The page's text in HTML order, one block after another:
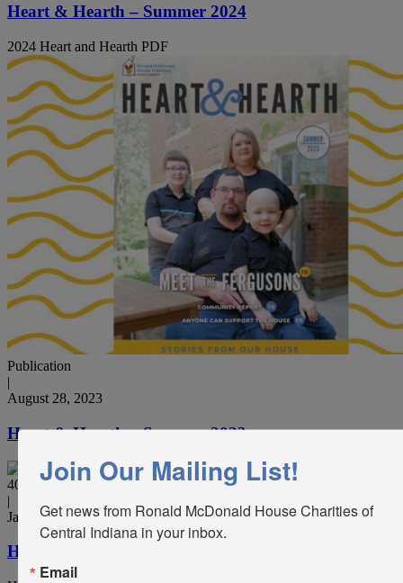
Heart & Hearth – Summer 2024
2024 Heart and Hearth PDF
Publication
|
August 28, 2023
Heart & Hearth – Summer 2023
40th Anniversary, Publication
|
January 9, 2023
Heart & Hearth – Winter 2022
Join Our Mailing List!
Get news from Ronald McDonald House Charities of
Central Indiana in your inbox.
Email